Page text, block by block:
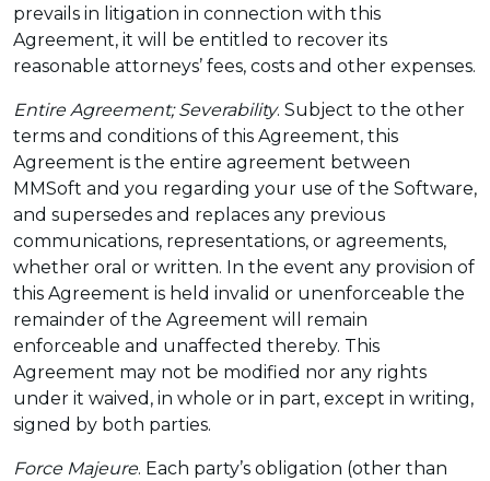
prevails in litigation in connection with this
Agreement, it will be entitled to recover its
reasonable attorneys’ fees, costs and other expenses.
Entire Agreement; Severability. Subject to the other
terms and conditions of this Agreement, this
Agreement is the entire agreement between
MMSoft and you regarding your use of the Software,
and supersedes and replaces any previous
communications, representations, or agreements,
whether oral or written. In the event any provision of
this Agreement is held invalid or unenforceable the
remainder of the Agreement will remain
enforceable and unaffected thereby. This
Agreement may not be modified nor any rights
under it waived, in whole or in part, except in writing,
signed by both parties.
Force Majeure. Each party’s obligation (other than